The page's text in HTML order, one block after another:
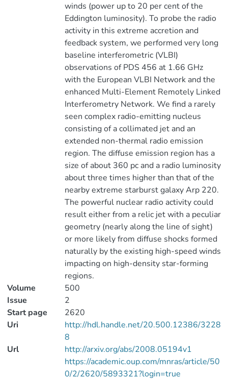
winds (power up to 20 per cent of the
Eddington luminosity). To probe the radio
activity in this extreme accretion and
feedback system, we performed very long
baseline interferometric (VLBI)
observations of PDS 456 at 1.66 GHz
with the European VLBI Network and the
enhanced Multi-Element Remotely Linked
Interferometry Network. We find a rarely
seen complex radio-emitting nucleus
consisting of a collimated jet and an
extended non-thermal radio emission
region. The diffuse emission region has a
size of about 360 pc and a radio luminosity
about three times higher than that of the
nearby extreme starburst galaxy Arp 220.
The powerful nuclear radio activity could
result either from a relic jet with a peculiar
geometry (nearly along the line of sight)
or more likely from diffuse shocks formed
naturally by the existing high-speed winds
impacting on high-density star-forming
regions.
Volume
500
Issue
2
Start page
2620
Uri
http://hdl.handle.net/20.500.12386/3228
8
Url
http://arxiv.org/abs/2008.05194v1
https://academic.oup.com/mnras/article/50
0/2/2620/5893321?login=true